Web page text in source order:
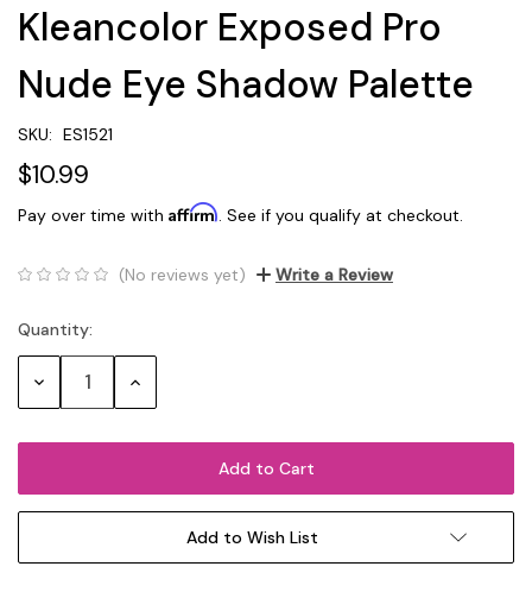
Kleancolor Exposed Pro
Nude Eye Shadow Palette
SKU: ES1521
$10.99
Pay over time with Affirm. See if you qualify at checkout.
(No reviews yet) Write a Review
Current
Stock:
Quantity:
Decrease Increase
Add to Wish List